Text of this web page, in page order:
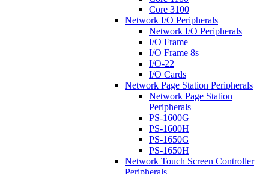
Core 3100
Network I/O Peripherals
Network I/O Peripherals
I/O Frame
I/O Frame 8s
I/O-22
I/O Cards
Network Page Station Peripherals
Network Page Station
Peripherals
PS-1600G
PS-1600H
PS-1650G
PS-1650H
Network Touch Screen Controller
Peripherals